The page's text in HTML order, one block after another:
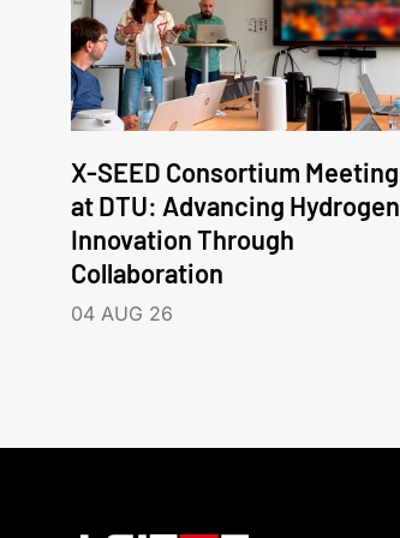
X-SEED Consortium Meeting
at DTU: Advancing Hydrogen
Innovation Through
Collaboration
04 AUG 26